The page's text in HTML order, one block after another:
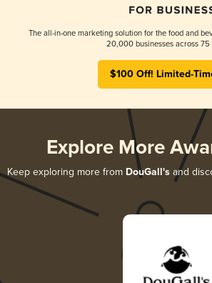
The all-in-one marketing solution for the food and
20,000 businesses across 75
$100 Off! Limited-
Explore More
Keep exploring more from DouGall's and